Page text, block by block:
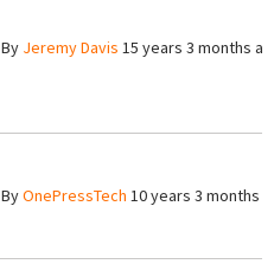
By Jeremy Davis 15 years 3 months
ByOnePressTech 10 years 3 months